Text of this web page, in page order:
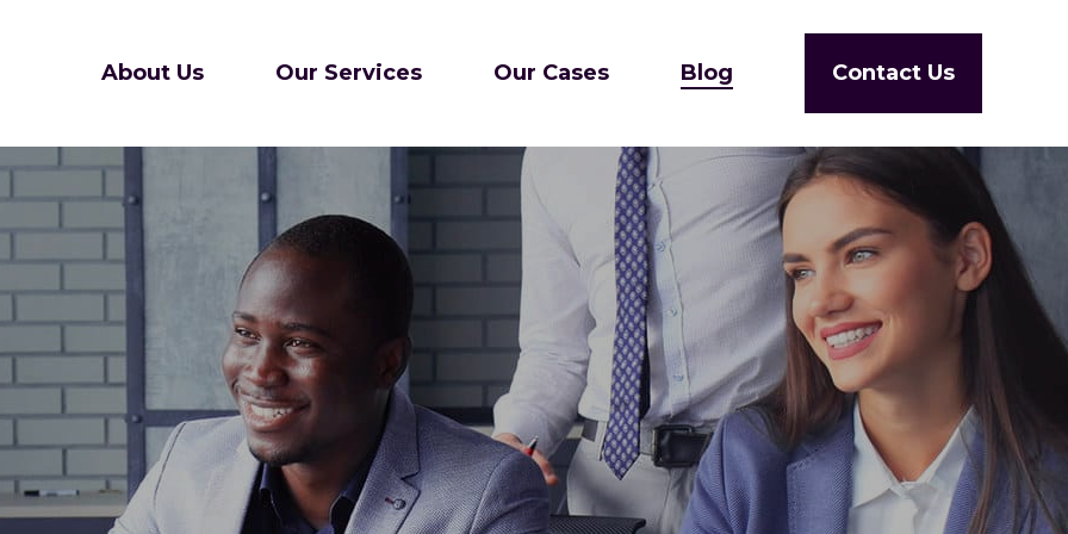
About Us Our Services Our Cases Blog Contact Us